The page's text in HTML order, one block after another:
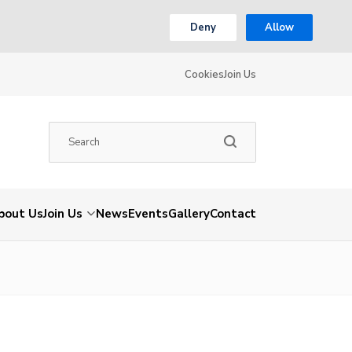
Deny Allow
CookiesJoin Us
UsJoin Us NewsEventsGalleryContact